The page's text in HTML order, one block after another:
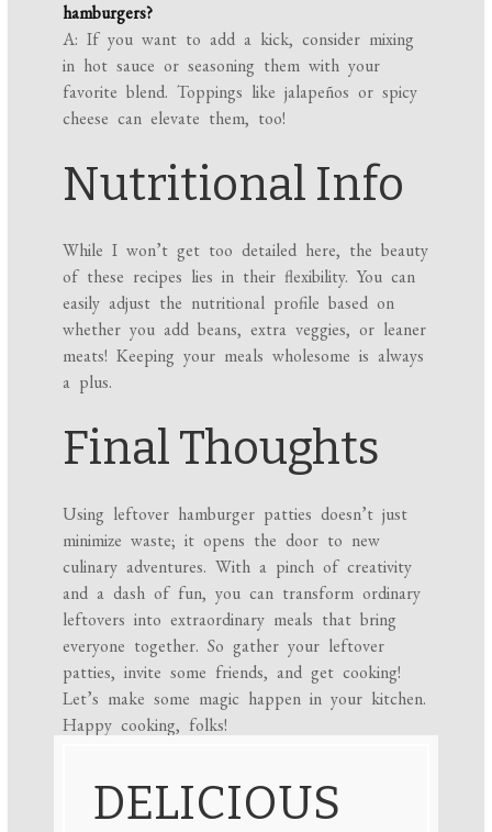
hamburgers?
A: If you want to add a kick, consider mixing
in hot sauce or seasoning them with your
favorite blend. Toppings like jalapeños or spicy
cheese can elevate them, too!
Nutritional Info
While I won’t get too detailed here, the beauty
of these recipes lies in their flexibility. You can
easily adjust the nutritional profile based on
whether you add beans, extra veggies, or leaner
meats! Keeping your meals wholesome is always
a plus.
Final Thoughts
Using leftover hamburger patties doesn’t just
minimize waste; it opens the door to new
culinary adventures. With a pinch of creativity
and a dash of fun, you can transform ordinary
leftovers into extraordinary meals that bring
everyone together. So gather your leftover
patties, invite some friends, and get cooking!
Let’s make some magic happen in your kitchen.
Happy cooking, folks!
DELICIOUS